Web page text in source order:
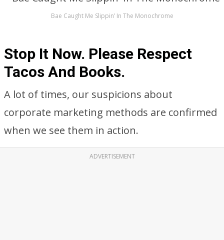
Bae Caught Me Slippin’ In The Monochrome
Stop It Now. Please Respect
Tacos And Books.
A lot of times, our suspicions about
corporate marketing methods are confirmed
when we see them in action.
ADVERTISEMENT